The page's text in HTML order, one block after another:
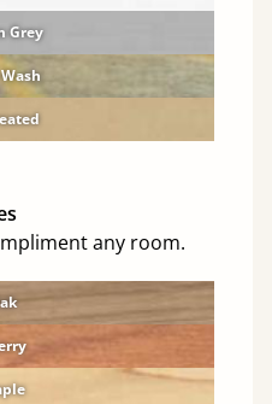
Grey
any room.